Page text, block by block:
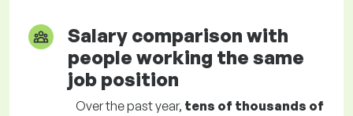
Salary comparison with
people working the same
job position
Over the past year, tens of thousands of